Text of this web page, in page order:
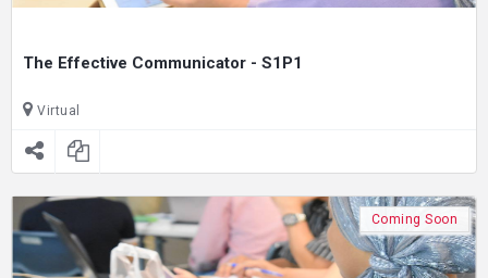
The Effective Communicator - S1P1
Virtual
Coming Soon